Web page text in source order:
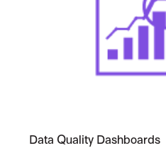
Data Quality Dashboards